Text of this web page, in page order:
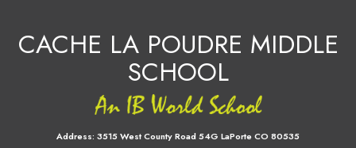
CACHE LA POUDRE MIDDLE
SCHOOL
Address: 3515 West County Road 54G LaPorte CO 80535